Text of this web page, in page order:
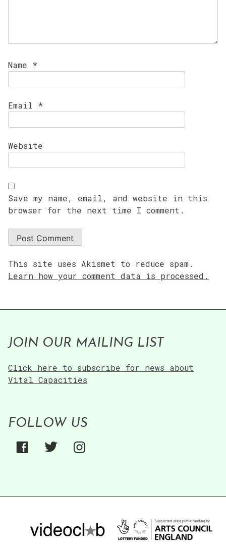
Name *
Email *
Website
Save my name, email, and website in this
browser for the next time I comment.
This site uses Akismet to reduce spam.
Learn how your comment data is processed.
JOIN OUR MAILING LIST
Click here to subscribe for news about
Vital Capacities
FOLLOW US